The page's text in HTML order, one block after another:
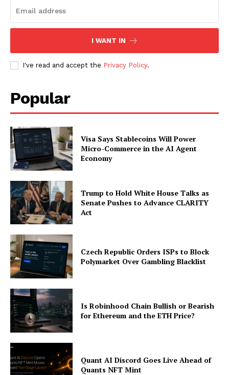
Company
Contact us
My account
I WANT IN
I've read and accept the Privacy Policy.
Popular
Visa Says Stablecoins Will Power
Micro-Commerce in the AI Agent
Economy
Trump to Hold White House Talks as
Senate Pushes to Advance CLARITY
Act
Czech Republic Orders ISPs to Block
Polymarket Over Gambling Blacklist
Is Robinhood Chain Bullish or Bearish
for Ethereum and the ETH Price?
Quant AI Discord Goes Live Ahead of
Quants NFT Mint